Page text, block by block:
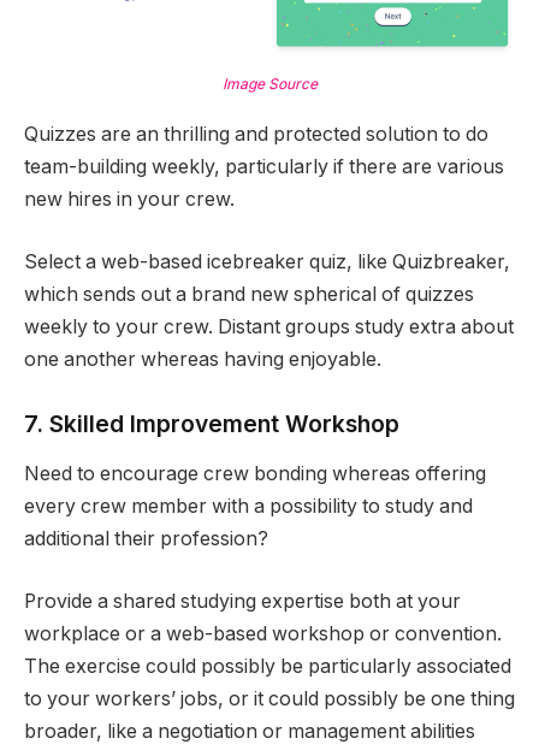
Image Source
Quizzes are an thrilling and protected solution to do
team-building weekly, particularly if there are various
new hires in your crew.
Select a web-based icebreaker quiz, like Quizbreaker,
which sends out a brand new spherical of quizzes
weekly to your crew. Distant groups study extra about
one another whereas having enjoyable.
7. Skilled Improvement Workshop
Need to encourage crew bonding whereas offering
every crew member with a possibility to study and
additional their profession?
Provide a shared studying expertise both at your
workplace or a web-based workshop or convention.
The exercise could possibly be particularly associated
to your workers’ jobs, or it could possibly be one thing
broader, like a negotiation or management abilities